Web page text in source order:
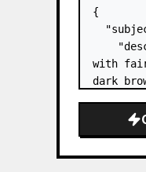
{
with fair
dark
high,
soft